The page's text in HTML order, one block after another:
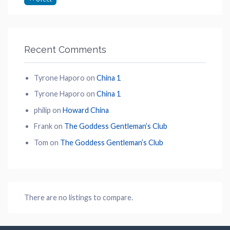
Recent Comments
Tyrone Haporo on China 1
Tyrone Haporo on China 1
philip on Howard China
Frankon The Goddess Gentleman’s Club
Tom on The Goddess Gentleman’s Club
There are no listings to compare.